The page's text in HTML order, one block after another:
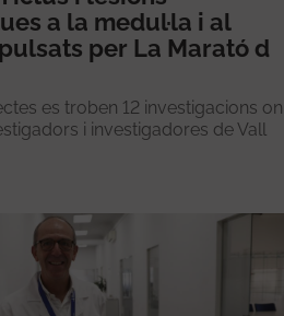
a la medul·la i al
per La Marató d
es troben 12 investigacions on
i investigadores de Vall